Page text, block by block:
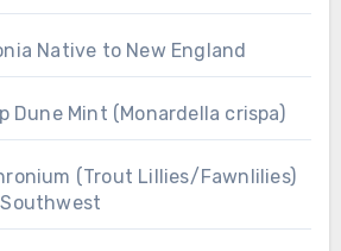
Native to New England
Dune Mint (Monardella crispa)
(Trout Lillies/Fawnlilies)